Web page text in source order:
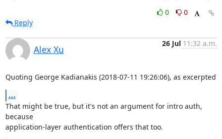
0
0
Reply
Alex Xu
26 Jul 11:32 a.m.
Quoting George Kadianakis (2018-07-11 19:26:06), as excerpted
...
That might be true, but it's not an argument for intro auth,
because
application-layer authentication offers that too.